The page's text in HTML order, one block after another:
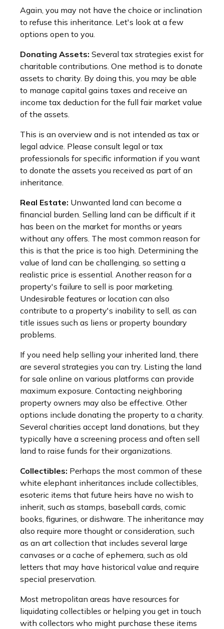
Again, you may not have the choice or inclination
to refuse this inheritance. Let's look at a few
options open to you.
Donating Assets: Several tax strategies exist for
charitable contributions. One method is to donate
assets to charity. By doing this, you may be able
to manage capital gains taxes and receive an
income tax deduction for the full fair market value
of the assets.
This is an overview and is not intended as tax or
legal advice. Please consult legal or tax
professionals for specific information if you want
to donate the assets you received as part of an
inheritance.
Real Estate: Unwanted land can become a
financial burden. Selling land can be difficult if it
has been on the market for months or years
without any offers. The most common reason for
this is that the price is too high. Determining the
value of land can be challenging, so setting a
realistic price is essential. Another reason for a
property's failure to sell is poor marketing.
Undesirable features or location can also
contribute to a property's inability to sell, as can
title issues such as liens or property boundary
problems.
If you need help selling your inherited land, there
are several strategies you can try. Listing the land
for sale online on various platforms can provide
maximum exposure. Contacting neighboring
property owners may also be effective. Other
options include donating the property to a charity.
Several charities accept land donations, but they
typically have a screening process and often sell
land to raise funds for their organizations.
Collectibles: Perhaps the most common of these
white elephant inheritances include collectibles,
esoteric items that future heirs have no wish to
inherit, such as stamps, baseball cards, comic
books, figurines, or dishware. The inheritance may
also require more thought or consideration, such
as an art collection that includes several large
canvases or a cache of ephemera, such as old
letters that may have historical value and require
special preservation.
Most metropolitan areas have resources for
liquidating collectibles or helping you get in touch
with collectors who might purchase these items